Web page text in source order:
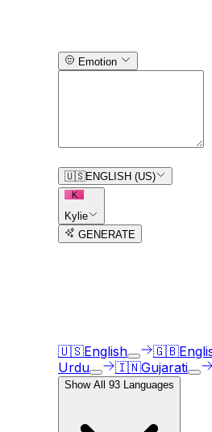
Emotion
🇺🇸ENGLISH (US)
K
Kylie
GENERATE
🇺🇸English 🇬🇧
Urdu
🇮🇳Gujarati
Show All 93 Languages